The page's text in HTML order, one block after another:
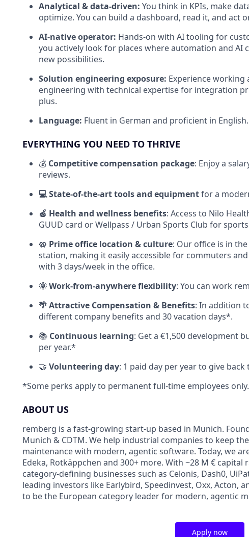
Analytical & data-driven: You think in KPIs, make
optimize. You can build a dashboard, read it, and act
AI-native operator: Hands-on with AI tooling for
you actively look for places where automation and AI
new possibilities.
Solution engineering exposure: Experience
engineering with technical expertise for integration
plus.
Language: Fluent in German and proficient in English.
EVERYTHING YOU NEED TO THRIVE
💰 Competitive compensation package: Enjoy a
reviews.
💻 State-of-the-art tools and equipmentfor a
🍏 Health and wellness benefits: Access to Nilo
GUUD card or Wellpass / Urban Sports Club for
🥨 Prime office location & culture: Our office is in
station, making it easily accessible for commuters
with 3 days/week in the office.
🌞 Work-from-anywhere flexibility: You can work
🌴 Attractive Compensation & Benefits: In addition
different company benefits and 30 vacation days*.
📚 Continuous learning: Get a €1,500 development
per year.*
🤝 Volunteering day: 1 paid day per year to give
*Some perks apply to permanent full-time employees only.
ABOUT US
remberg is a fast-growing start-up based in Munich.
Munich & CDTM. We help industrial companies to keep
maintenance with modern, agentic software. Today, we
Edeka, Rotkäppchen and 300+ more. With ~28 M €
category-defining businesses such as Celonis, Dash0,
leading investors like Earlybird, Speedinvest, Oxx, Acton,
to be the European category leader for modern, agentic
Apply now